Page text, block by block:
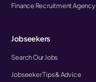
Finance Recruitment Agency
Jobseekers
Search Our Jobs
Jobseeker Tips & Advice